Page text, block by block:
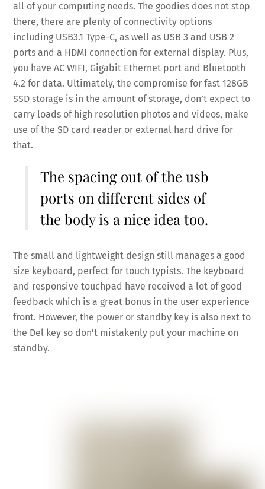
all of your computing needs. The goodies does not stop
there, there are plenty of connectivity options
including USB3.1 Type-C, as well as USB 3 and USB 2
ports and a HDMI connection for external display. Plus,
you have AC WIFI, Gigabit Ethernet port and Bluetooth
4.2 for data. Ultimately, the compromise for fast 128GB
SSD storage is in the amount of storage, don’t expect to
carry loads of high resolution photos and videos, make
use of the SD card reader or external hard drive for
that.
The spacing out of the usb
ports on different sides of
the body is a nice idea too.
The small and lightweight design still manages a good
size keyboard, perfect for touch typists. The keyboard
and responsive touchpad have received a lot of good
feedback which is a great bonus in the user experience
front. However, the power or standby key is also next to
the Del key so don’t mistakenly put your machine on
standby.